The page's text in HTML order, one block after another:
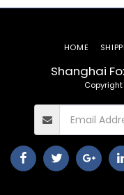
Shanghai
HOME